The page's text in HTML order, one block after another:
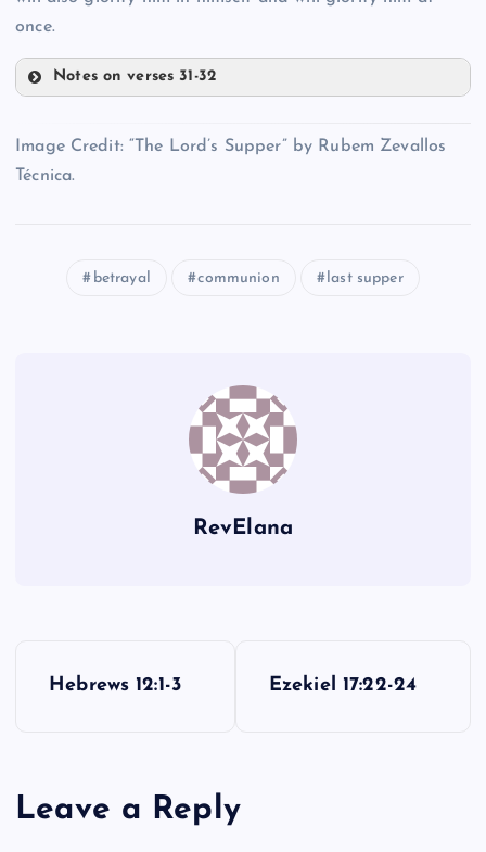
F
AA
once.
Notes on verses 31-32
Image Credit: “The Lord’s Supper” by Rubem Zevallos
Técnica.
betrayal communion last supper
RevElana
t
Hebrews 12:1-3 Ezekiel 17:22-24
Leave a Reply